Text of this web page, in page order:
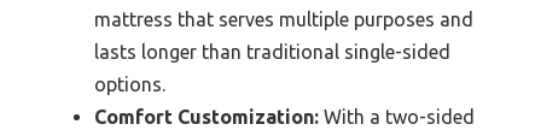
mattress that serves multiple purposes and
lasts longer than traditional single-sided
options.
Comfort Customization: With a two-sided